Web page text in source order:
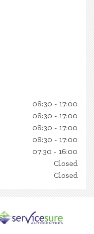
08:30 - 17:00
08:30 - 17:00
08:30 - 17:00
08:30 - 17:00
07:30 - 16:00
Closed
Closed